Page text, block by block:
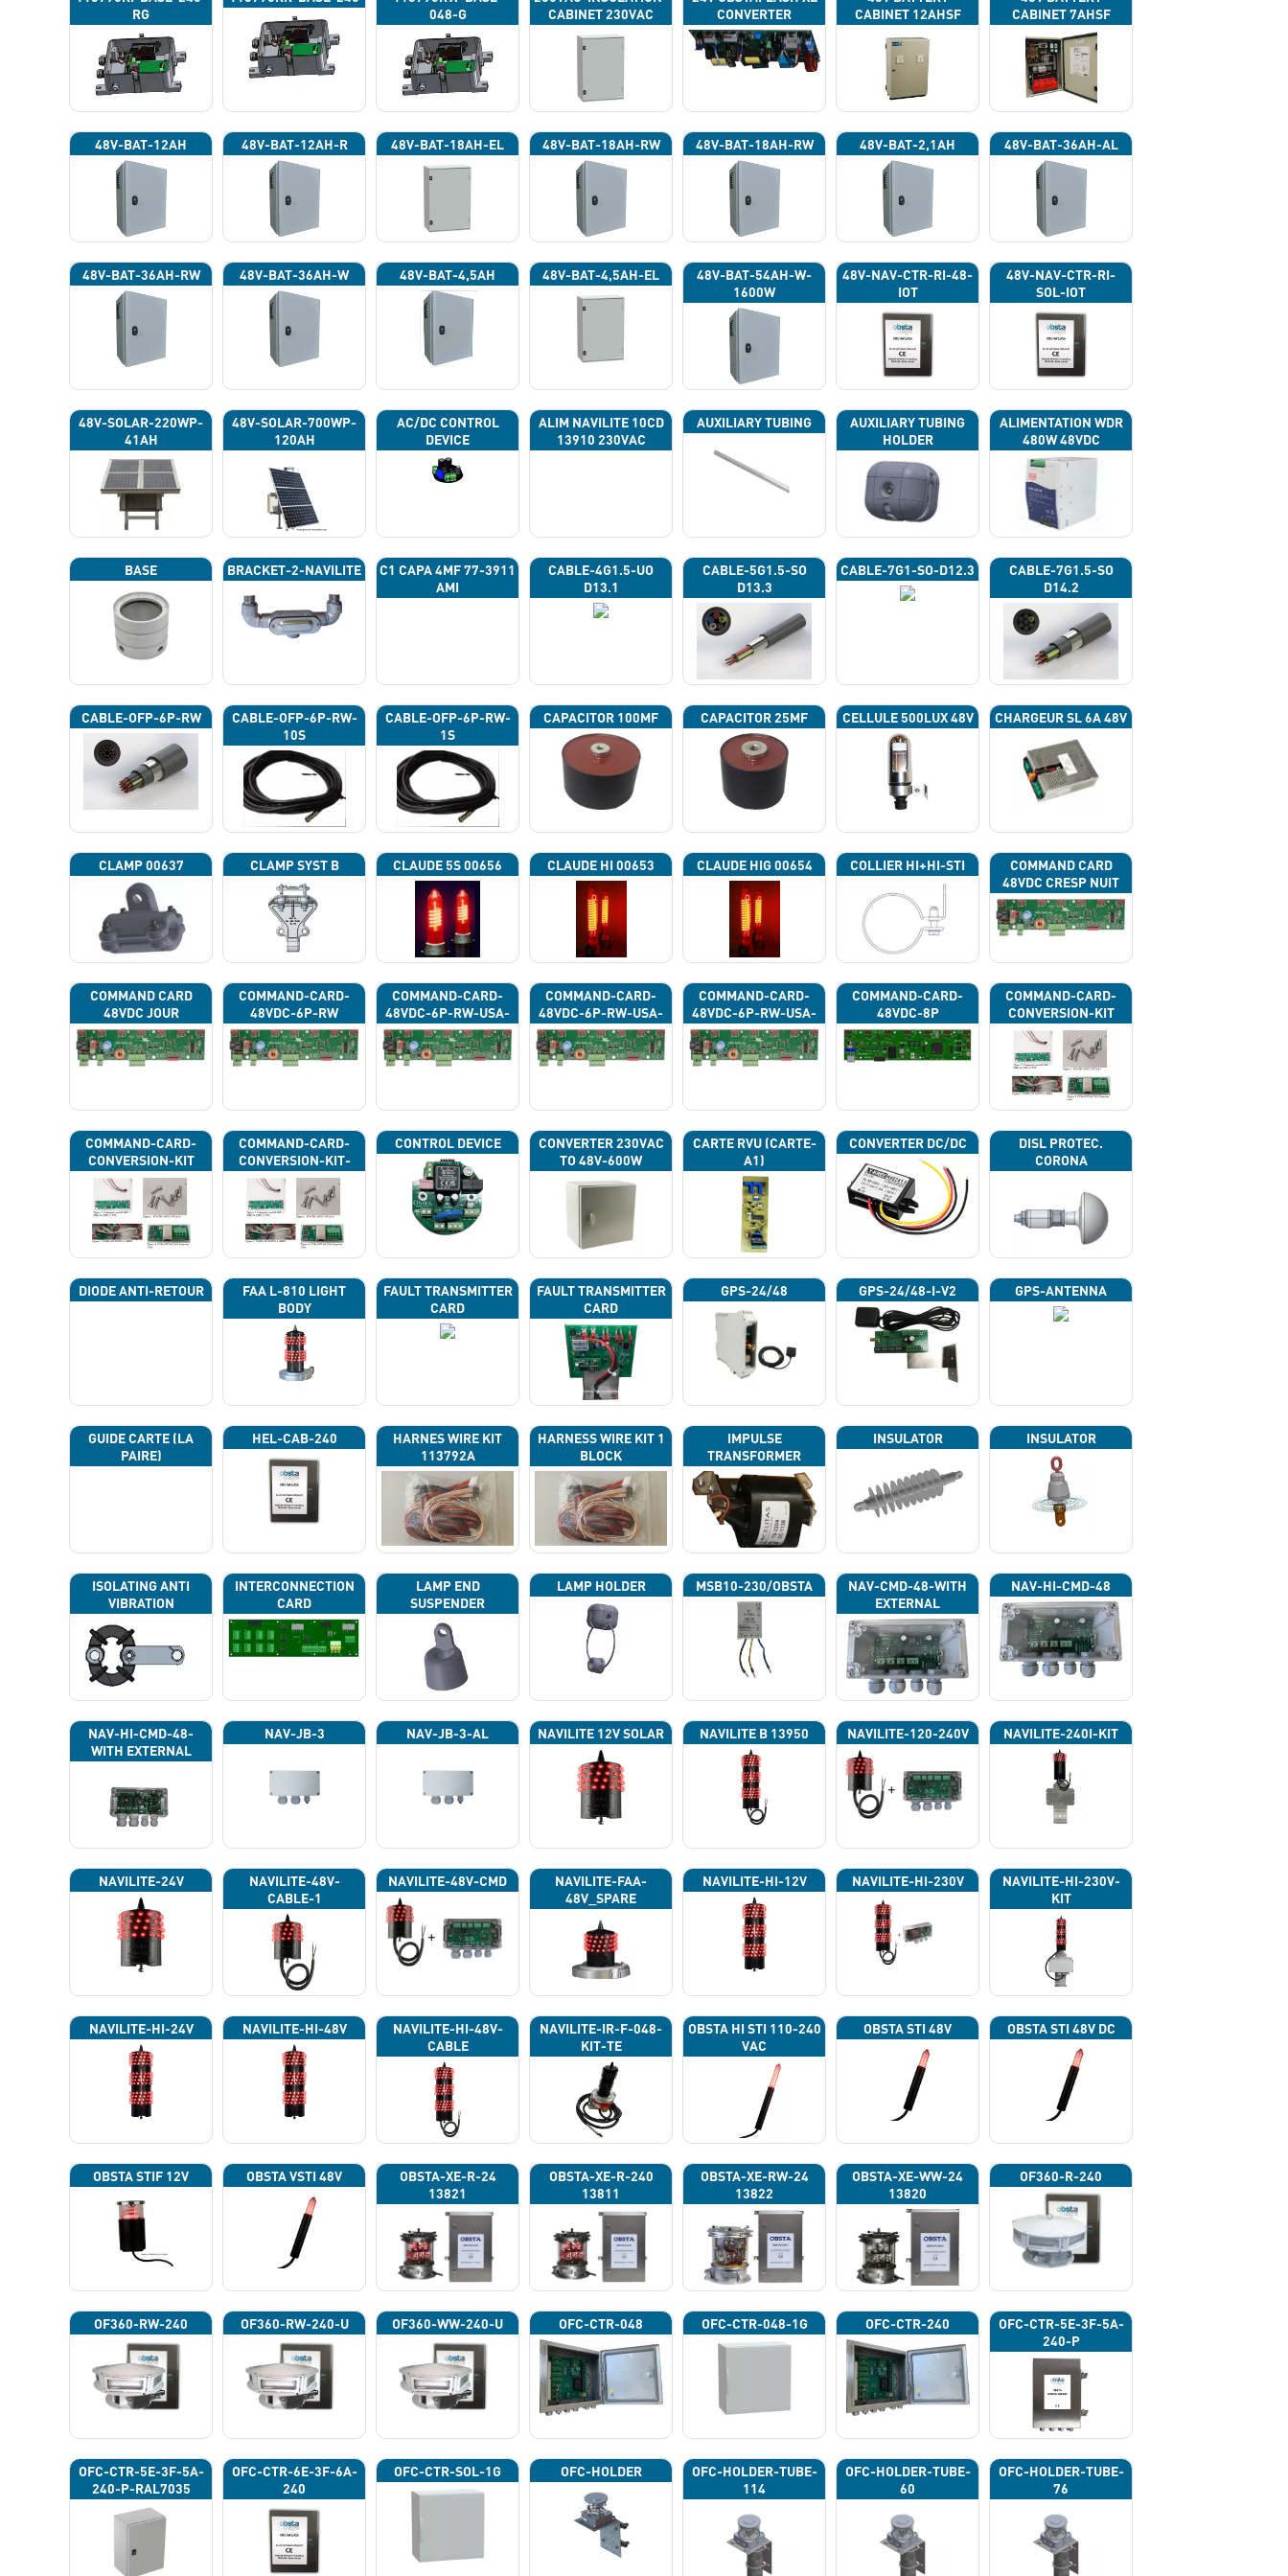
RG
048-G
CABINET 230VAC
CONVERTER
CABINET 12AHSF
(INPUT POWER
220VAC)
CABINET 7AHSF
(INPUT POWER
220VAC)
48V-BAT-12AH 48V-BAT-12AH-R 48V-BAT-18AH-EL 48V-BAT-18AH-RW 48V-BAT-18AH-RW 48V-BAT-2,1AH 48V-BAT-36AH-AL
48V-BAT-36AH-RW 48V-BAT-36AH-W 48V-BAT-4,5AH 48V-BAT-4,5AH-EL
48V-BAT-54AH-W-
1600W
48V-NAV-CTR-RI-48-
IOT
48V-NAV-CTR-RI-
SOL-IOT
48V-SOLAR-220WP-
41AH
48V-SOLAR-700WP-
120AH
AC/DC CONTROL
DEVICE
ALIM NAVILITE 10CD
13910 230VAC
AUXILIARY TUBING
AUXILIARY TUBING
HOLDER
ALIMENTATION WDR
480W 48VDC
BASE BRACKET-2-NAVILITE
C1 CAPA 4ΜF 77-3911
AMI
CABLE-4G1.5-UO
D13.1
CABLE-5G1.5-SO
D13.3
CABLE-7G1-SO-D12.3
CABLE-7G1.5-SO
D14.2
CABLE-OFP-6P-RW
CABLE-OFP-6P-RW-
10S
CABLE-OFP-6P-RW-
1S
CAPACITOR 100ΜF CAPACITOR 25ΜF CELLULE 500LUX 48V CHARGEUR SL 6A 48V
CLAMP 00637 CLAMP SYST B CLAUDE 5S 00656 CLAUDE HI 00653 CLAUDE HIG 00654 COLLIER HI+HI-STI
COMMAND CARD
48VDC CRESP NUIT
COMMAND CARD
48VDC JOUR
COMMAND-CARD-
48VDC-6P-RW
COMMAND-CARD-
48VDC-6P-RW-USA-
43G
COMMAND-CARD-
48VDC-6P-RW-USA-
43H
COMMAND-CARD-
48VDC-6P-RW-USA-
43J
COMMAND-CARD-
48VDC-8P
COMMAND-CARD-
CONVERSION-KIT
COMMAND-CARD-
CONVERSION-KIT
COMMAND-CARD-
CONVERSION-KIT-
CAN
CONTROL DEVICE
CONVERTER 230VAC
TO 48V-600W
CARTE RVU (CARTE-
A1)
CONVERTER DC/DC
DISL PROTEC.
CORONA
DIODE ANTI-RETOUR
FAA L-810 LIGHT
BODY
FAULT TRANSMITTER
CARD
FAULT TRANSMITTER
CARD
GPS-24/48 GPS-24/48-I-V2 GPS-ANTENNA
GUIDE CARTE (LA
PAIRE)
HEL-CAB-240
HARNES WIRE KIT
113792A
HARNESS WIRE KIT 1
BLOCK
IMPULSE
TRANSFORMER
INSULATOR INSULATOR
ISOLATING ANTI
VIBRATION
INTERCONNECTION
CARD
LAMP END
SUSPENDER
LAMP HOLDER MSB10-230/OBSTA
NAV-CMD-48-WITH
EXTERNAL
PHOTOCELL 13133
NAV-HI-CMD-48
NAV-HI-CMD-48-
WITH EXTERNAL
PHOTOCELL 13133
NAV-JB-3 NAV-JB-3-AL NAVILITE 12V SOLAR NAVILITE B 13950 NAVILITE-120-240V NAVILITE-240I-KIT
NAVILITE-24V
NAVILITE-48V-
CABLE-1
NAVILITE-48V-CMD
NAVILITE-FAA-
48V_SPARE
NAVILITE-HI-12V NAVILITE-HI-230V
NAVILITE-HI-230V-
KIT
NAVILITE-HI-24V NAVILITE-HI-48V
NAVILITE-HI-48V-
CABLE
NAVILITE-IR-F-048-
KIT-TE
OBSTA HI STI 110-240
VAC
OBSTA STI 48V OBSTA STI 48V DC
OBSTA STIF 12V OBSTA VSTI 48V
OBSTA-XE-R-24
13821
OBSTA-XE-R-240
13811
OBSTA-XE-RW-24
13822
OBSTA-XE-WW-24
13820
OF360-R-240
OF360-RW-240 OF360-RW-240-U OF360-WW-240-U OFC-CTR-048 OFC-CTR-048-1G OFC-CTR-240
OFC-CTR-5E-3F-5A-
240-P
OFC-CTR-5E-3F-5A-
240-P-RAL7035
OFC-CTR-6E-3F-6A-
240
OFC-CTR-SOL-1G OFC-HOLDER
OFC-HOLDER-TUBE-
114
OFC-HOLDER-TUBE-
60
OFC-HOLDER-TUBE-
76